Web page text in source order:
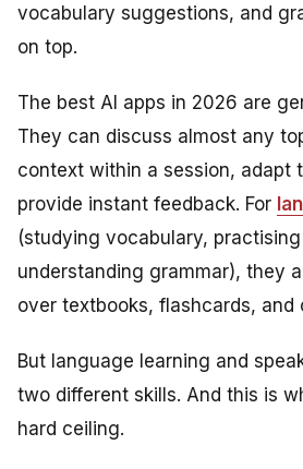
vocabulary suggestions, and
on top.
The best AI apps in 2026 are
They can discuss almost any
context within a session, adapt
provide instant feedback. For
(studying vocabulary,
understanding grammar), they
over textbooks, flashcards, and
But language learning and
two different skills. And this is
hard ceiling.